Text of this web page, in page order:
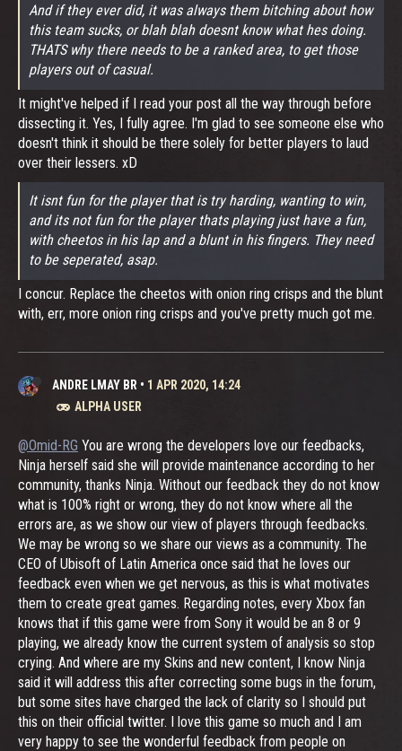
And if they ever did, it was always them bitching about how
this team sucks, or blah blah doesnt know what hes doing.
THATS why there needs to be a ranked area, to get those
players out of casual.
It might've helped if I read your post all the way through before
dissecting it. Yes, I fully agree. I'm glad to see someone else who
doesn't think it should be there solely for better players to laud
over their lessers. xD
It isnt fun for the player that is try harding, wanting to win,
and its not fun for the player thats playing just have a fun,
with cheetos in his lap and a blunt in his fingers. They need
to be seperated, asap.
I concur. Replace the cheetos with onion ring crisps and the blunt
with, err, more onion ring crisps and you've pretty much got me.
ANDRE LMAY BR • 1 APR 2020, 14:24
ALPHA USER
@Omid-RG You are wrong the developers love our feedbacks,
Ninja herself said she will provide maintenance according to her
community, thanks Ninja. Without our feedback they do not know
what is 100% right or wrong, they do not know where all the
errors are, as we show our view of players through feedbacks.
We may be wrong so we share our views as a community. The
CEO of Ubisoft of Latin America once said that he loves our
feedback even when we get nervous, as this is what motivates
them to create great games. Regarding notes, every Xbox fan
knows that if this game were from Sony it would be an 8 or 9
playing, we already know the current system of analysis so stop
crying. And where are my Skins and new content, I know Ninja
said it will address this after correcting some bugs in the forum,
but some sites have charged the lack of clarity so I should put
this on their official twitter. I love this game so much and I am
very happy to see the wonderful feedback from people on